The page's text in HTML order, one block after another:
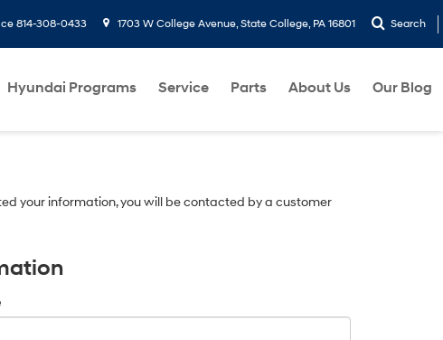
814-308-0433 1703 W College Avenue, State College, PA 16801 Search
Hyundai Programs Service Parts About Us Our Blog
your information, you will be contacted by a customer